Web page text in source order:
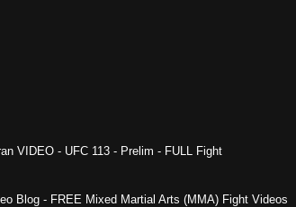
VIDEO - UFC 113 - Prelim - FULL Fight
Blog - FREE Mixed Martial Arts (MMA) Fight Videos